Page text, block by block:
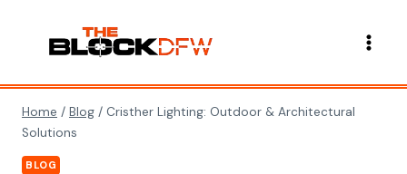
content
Home / Blog / Cristher Lighting: Outdoor & Architectural
Solutions
BLOG